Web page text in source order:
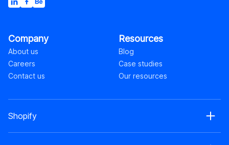
Company
About us
Careers
Contact us
Resources
Blog
Case studies
Our resources
Shopify